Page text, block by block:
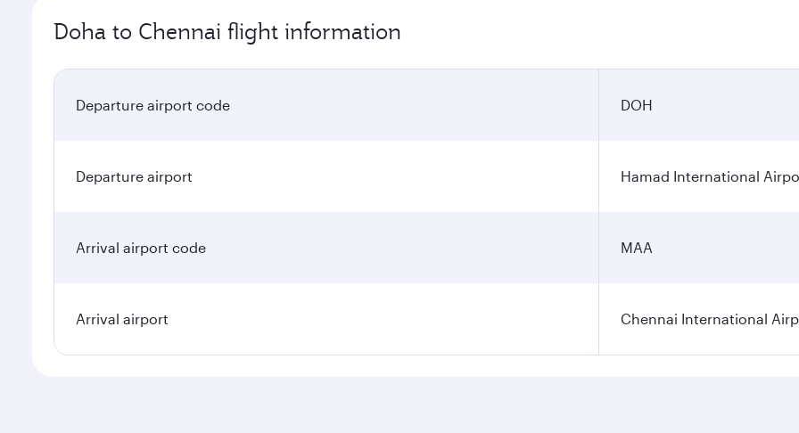
Doha to Chennai flight information
Departure airport code DOH
Departure airport Hamad International
Arrival airport code MAA
Arrival airport Chennai International